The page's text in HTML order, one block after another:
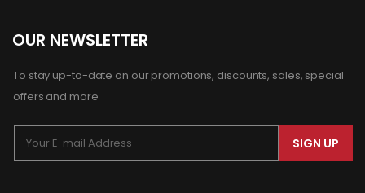
OUR NEWSLETTER
To stay up-to-date on our promotions, discounts, sales, special
offers and more
SIGN UP